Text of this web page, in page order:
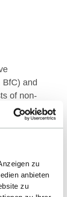
zu
anbieten
zu
and
of non-
relating to
work and